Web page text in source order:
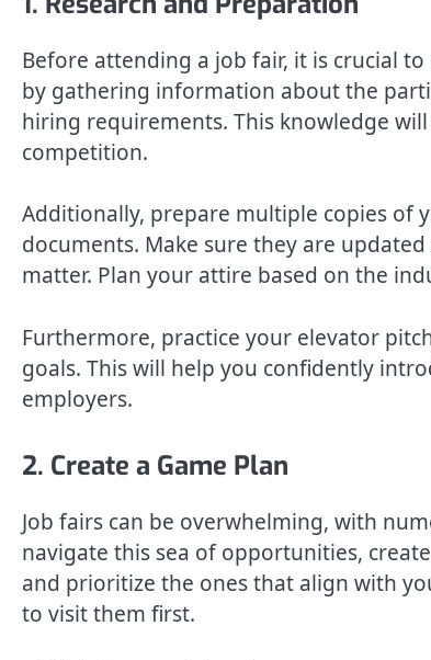
Before attending a job fair, it is crucial
by gathering information about the
hiring requirements. This knowledge
competition.
Additionally, prepare multiple copies of
documents. Make sure they are
matter. Plan your attire based on the
Furthermore, practice your elevator
goals. This will help you confidently
employers.
2. Create a Game Plan
Job fairs can be overwhelming, with
navigate this sea of opportunities,
and prioritize the ones that align with
to visit them first.